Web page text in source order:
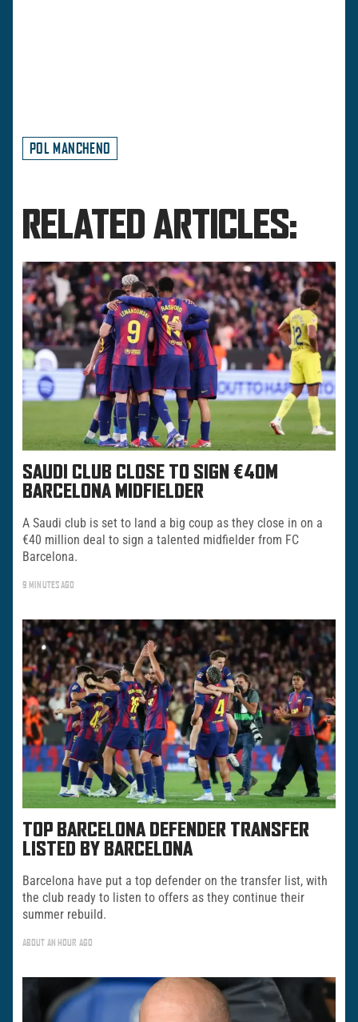
POL MANCHENO
RELATED ARTICLES:
SAUDI CLUB CLOSE TO SIGN €40M
BARCELONA MIDFIELDER
A Saudi club is set to land a big coup as they close in on a
€40 million deal to sign a talented midfielder from FC
Barcelona.
9 MINUTES AGO
TOP BARCELONA DEFENDER TRANSFER
LISTED BY BARCELONA
Barcelona have put a top defender on the transfer list, with
the club ready to listen to offers as they continue their
summer rebuild.
ABOUT AN HOUR AGO